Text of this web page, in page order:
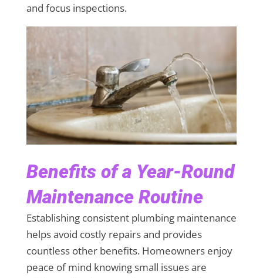
and focus inspections.
Benefits of a Year-Round
Maintenance Routine
Establishing consistent plumbing maintenance
helps avoid costly repairs and provides
countless other benefits. Homeowners enjoy
peace of mind knowing small issues are